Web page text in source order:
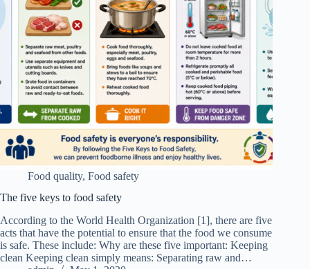
Food quality, Food safety
The five keys to food safety
According to the World Health Organization [1], there are five
acts that have the potential to ensure that the food we consume
is safe. These include: Why are these five important: Keeping
clean Keeping clean simply means: Separating raw and…